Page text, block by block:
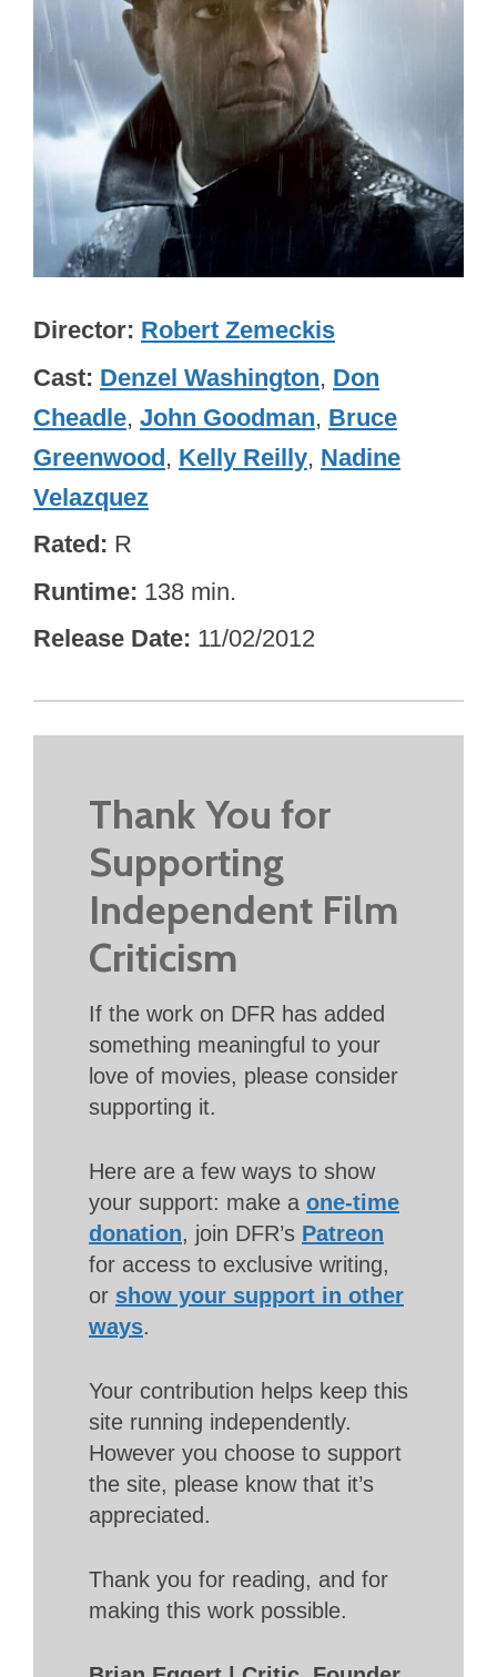
Director Robert Zemeckis
Cast Denzel Washington, Don
Cheadle, John Goodman, Bruce
Greenwood, Kelly Reilly, Nadine
Velazquez
Rated R
Runtime 138 min.
Release Date 11/02/2012
Thank You for
Supporting
Independent Film
Criticism
If the work on DFR has added
something meaningful to your
love of movies, please consider
supporting it.
Here are a few ways to show
your support: make a one-time
donation, join DFR’s Patreon
for access to exclusive writing,
or show your support in other
ways.
Your contribution helps keep this
site running independently.
However you choose to support
the site, please know that it’s
appreciated.
Thank you for reading, and for
making this work possible.